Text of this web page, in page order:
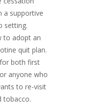
a supportive
setting.
to adopt an
quit plan.
both first
anyone who
to re-visit
tobacco.